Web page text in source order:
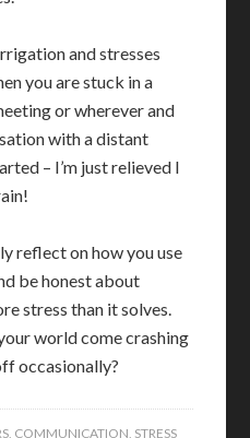
and stresses
you are stuck in a
or wherever and
with a distant
– I’m just relieved I
reflect on how you use
be honest about
stress than it solves.
world come crashing
occasionally?
, COMMUNICATION, STRESS